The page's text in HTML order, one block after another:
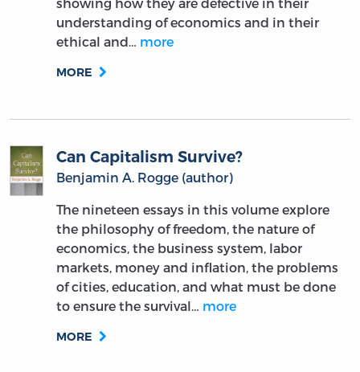
showing how they are defective in their
understanding of economics and in their
ethical and… more
MORE
Can Capitalism Survive?
Benjamin A. Rogge (author)
The nineteen essays in this volume explore
the philosophy of freedom, the nature of
economics, the business system, labor
markets, money and inflation, the problems
of cities, education, and what must be done
to ensure the survival… more
MORE